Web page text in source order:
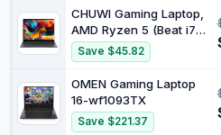
Processor, DDR4 8GB
Ram, 256GB SSD, Intel
HD Graphics, Windows
11 Home, Peacock Blue.
CHUWI Gaming Laptop,
AMD Ryzen 5 (Beat i7-
1355U), 16GB RAM
512GB SSD, Windows 11
Pro Laptop with Office,
14 Inch IPS 2160 * 1440
Display, Backlit
Keyboard, WiFi 6, BT
Save $45.82
OMEN Gaming Laptop
16-wf1093TX
Save $221.37